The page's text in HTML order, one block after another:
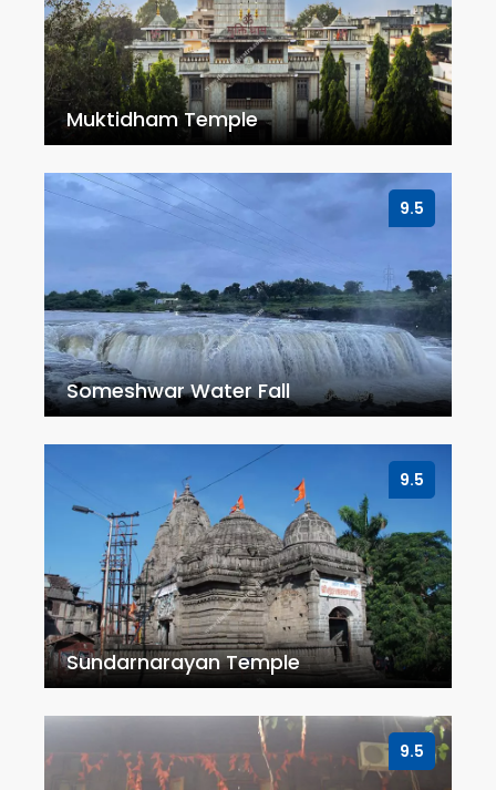
Muktidham Temple
9.5
Someshwar Water Fall
9.5
Sundarnarayan Temple
9.5